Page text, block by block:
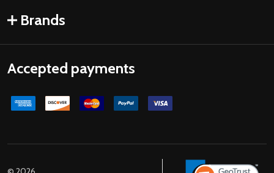
Brands
Accepted payments